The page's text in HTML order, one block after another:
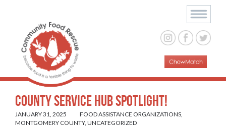
County Service Hub Spotlight!
JANUARY 31, 2025 FOOD ASSISTANCE ORGANIZATIONS,
MONTGOMERY COUNTY, UNCATEGORIZED